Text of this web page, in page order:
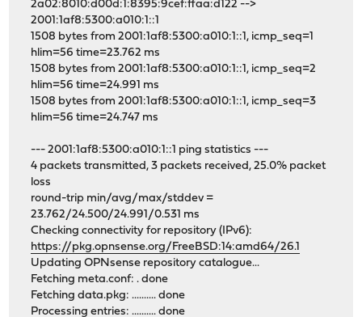
2a02:8010:d00d:1:8395:9cef:ffaa:d122 -->
2001:1af8:5300:a010:1::1
1508 bytes from 2001:1af8:5300:a010:1::1, icmp_seq=1
hlim=56 time=23.762 ms
1508 bytes from 2001:1af8:5300:a010:1::1, icmp_seq=2
hlim=56 time=24.991 ms
1508 bytes from 2001:1af8:5300:a010:1::1, icmp_seq=3
hlim=56 time=24.747 ms
--- 2001:1af8:5300:a010:1::1 ping statistics ---
4 packets transmitted, 3 packets received, 25.0% packet
loss
round-trip min/avg/max/stddev =
23.762/24.500/24.991/0.531 ms
Checking connectivity for repository (IPv6):
https://pkg.opnsense.org/FreeBSD:14:amd64/26.1
Updating OPNsense repository catalogue...
Fetching meta.conf: . done
Fetching data.pkg: .......... done
Processing entries: .......... done